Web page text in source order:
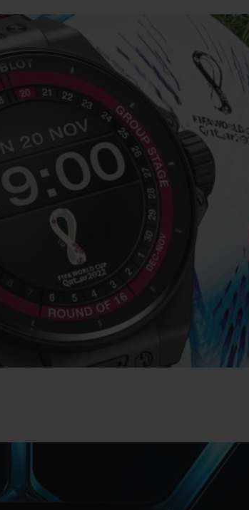
SPIRIT OF BIG BANG
ONLINE EXCLUSIVE
FREE DELIVERY &
RETURNS
SECURE PAYMENT
FIND A